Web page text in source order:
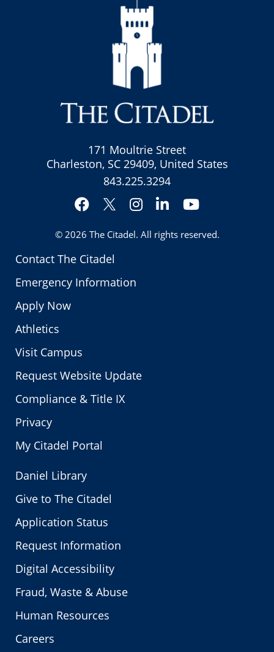
Contact The Citadel
Emergency Information
Apply Now
Athletics
Visit Campus
Request Website Update
Compliance & Title IX
Privacy
My Citadel Portal
171 Moultrie Street
Charleston, SC 29409, United States
843.225.3294
Facebook
Twitter
Instagram
LinkedInYouTube
© 2026 The Citadel. All rights reserved.
Daniel Library
Give to The Citadel
Application Status
Request Information
Digital Accessibility
Fraud, Waste & Abuse
Human Resources
Careers